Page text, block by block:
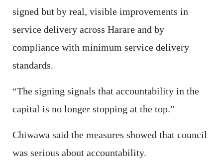
signed but by real, visible improvements in
service delivery across Harare and by
compliance with minimum service delivery
standards.
“The signing signals that accountability in the
capital is no longer stopping at the top.”
Chiwawa said the measures showed that council
was serious about accountability.